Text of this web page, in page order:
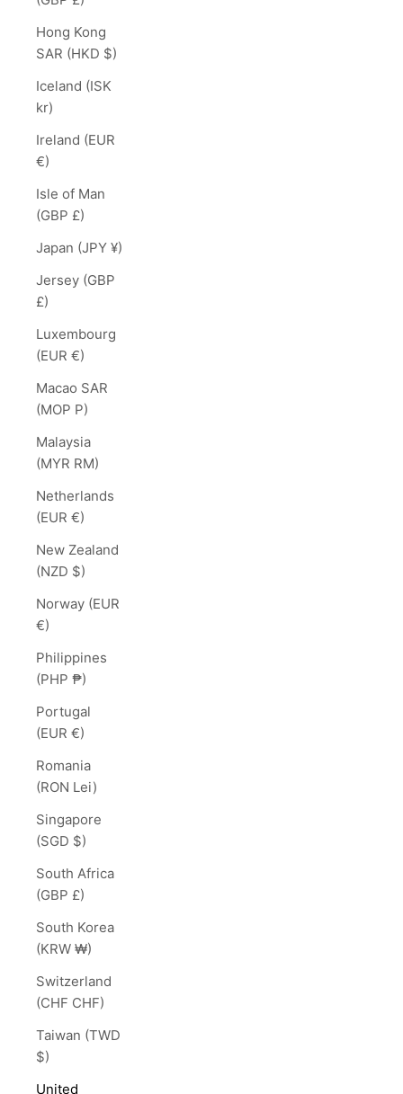
Hong Kong
SAR (HKD $)
Iceland (ISK
kr)
Ireland (EUR
€)
Isle of Man
(GBP £)
Japan (JPY ¥)
Jersey (GBP
£)
Luxembourg
(EUR €)
Macao SAR
(MOP P)
Malaysia
(MYR RM)
Netherlands
(EUR €)
New Zealand
(NZD $)
Norway (EUR
€)
Philippines
(PHP ₱)
Portugal
(EUR €)
Romania
(RON Lei)
Singapore
(SGD $)
South Africa
(GBP £)
South Korea
(KRW ₩)
Switzerland
(CHF CHF)
Taiwan (TWD
$)
United